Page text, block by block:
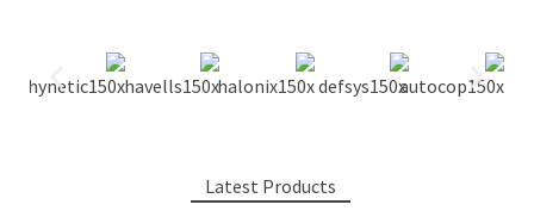
Latest Products